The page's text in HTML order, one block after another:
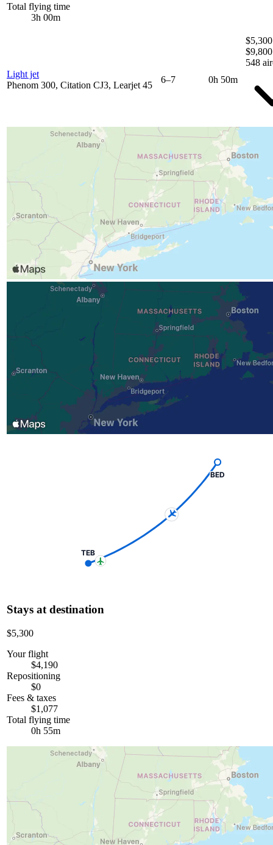
Total flying time
3h 00m
Light jet
Phenom 300, Citation CJ3, Learjet 45
6–7 0h 50m
$9,800
548
BED
TEB
Stays at destination
$5,300
Your flight
$4,190
Repositioning
$0
Fees & taxes
$1,077
Total flying time
0h 55m